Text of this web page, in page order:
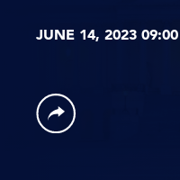
JUNE 14, 2023